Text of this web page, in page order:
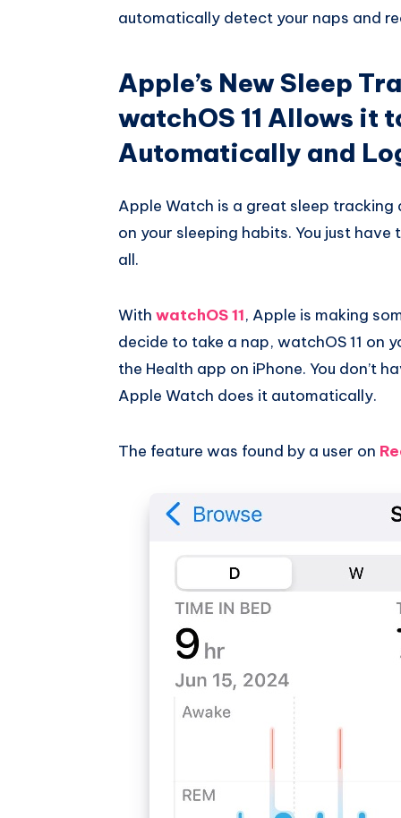
automatically detect your naps and
Apple’s New Sleep
watchOS 11 Allows it
Automatically and
Apple Watch is a great sleep
on your sleeping habits. You just
all.
With watchOS 11, Apple is making
decide to take a nap, watchOS 11 on
the Health app on iPhone. You don’t
Apple Watch does it automatically.
The feature was found by a user on